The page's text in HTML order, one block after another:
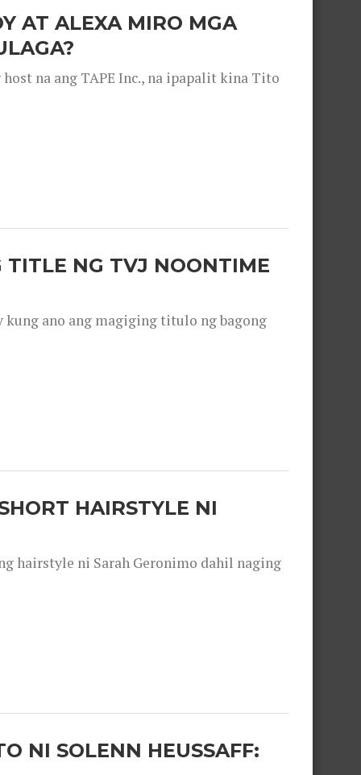
AT ALEXA MIRO MGA
na ang TAPE Inc., na ipapalit kina Tito
TITLE NG TVJ NOONTIME
kung ano ang magiging titulo ng bagong
HAIRSTYLE NI
hairstyle ni Sarah Geronimo dahil naging
NI SOLENN HEUSSAFF: